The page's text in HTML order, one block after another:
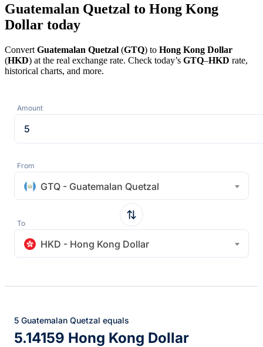
Guatemalan Quetzal to Hong Kong
Dollar today
Convert Guatemalan Quetzal (GTQ) to Hong Kong Dollar
(HKD) at the real exchange rate. Check today’s GTQ–HKD rate,
historical charts, and more.
Amount
From
GTQ - Guatemalan Quetzal
To
HKD - Hong Kong Dollar
5 Guatemalan Quetzal equals
5.14159 Hong Kong Dollar